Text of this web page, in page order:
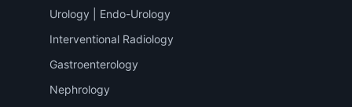
Urology | Endo-Urology
Interventional Radiology
Gastroenterology
Nephrology